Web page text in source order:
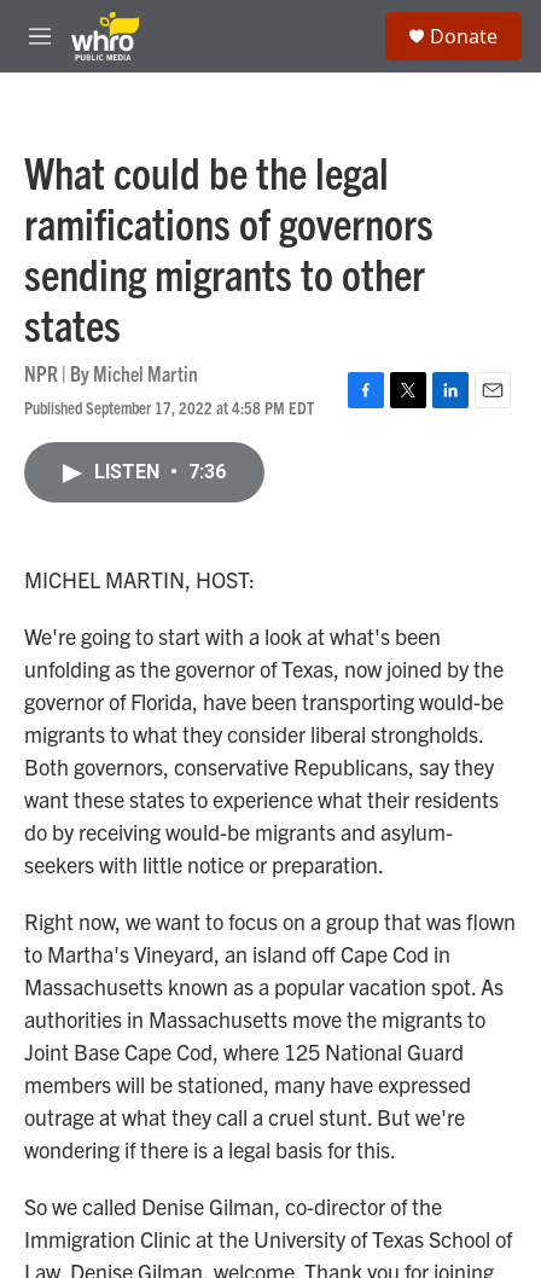
Skip to main content
M
e
Donate
What could be the legal
ramifications of governors
sending migrants to other
states
NPR | ByMichel Martin
Published September 17, 2022 at 4:58 PM EDT
F
T
L
E
LISTEN • 7:36
MICHEL MARTIN, HOST:
We're going to start with a look at what's been
unfolding as the governor of Texas, now joined by the
governor of Florida, have been transporting would-be
migrants to what they consider liberal strongholds.
Both governors, conservative Republicans, say they
want these states to experience what their residents
do by receiving would-be migrants and asylum-
seekers with little notice or preparation.
Right now, we want to focus on a group that was flown
to Martha's Vineyard, an island off Cape Cod in
Massachusetts known as a popular vacation spot. As
authorities in Massachusetts move the migrants to
Joint Base Cape Cod, where 125 National Guard
members will be stationed, many have expressed
outrage at what they call a cruel stunt. But we're
wondering if there is a legal basis for this.
So we called Denise Gilman, co-director of the
Immigration Clinic at the University of Texas School of
Law. Denise Gilman, welcome. Thank you for joining